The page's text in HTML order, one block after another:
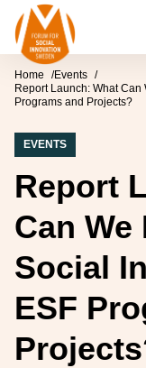
Skip to content
Forum for Social
Home
Events
Report Launch: What
Programs and Projects?
EVENTS
Report
Can
Social
ESF